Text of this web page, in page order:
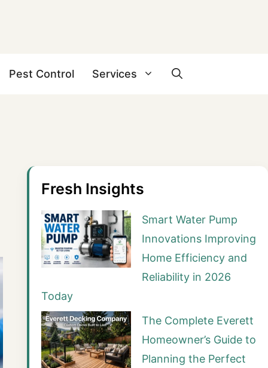
Pest Control Services
Fresh Insights
Smart Water Pump
Innovations Improving
Home Efficiency and
Reliability in 2026
Today
The Complete Everett
Homeowner’s Guide to
Planning the Perfect